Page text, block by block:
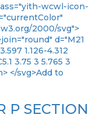
wcwl-icon-
2000/svg">
d="M21
1.126-4.312
3.75 3 5.765 3
</svg>Add to
P SECTION